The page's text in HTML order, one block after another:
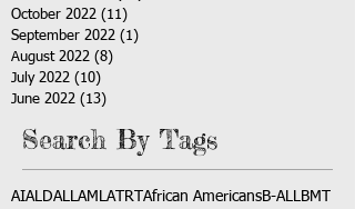
October 2022 (11)
September 2022 (1)
August 2022 (8)
July 2022 (10)
June 2022 (13)
Search By Tags
AIALDALLAMLATRT African AmericansB-ALLBMT